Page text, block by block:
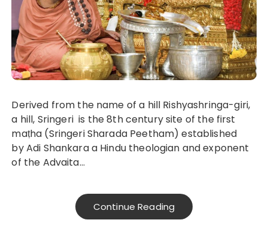
Derived from the name of a hill Rishyashringa-giri,
a hill, Sringeri is the 8th century site of the first
maṭha (Sringeri Sharada Peetham) established
by Adi Shankara a Hindu theologian and exponent
of the Advaita…
Continue Reading